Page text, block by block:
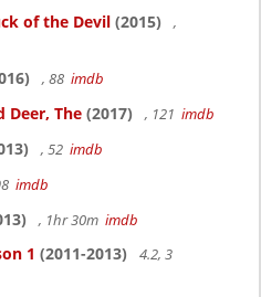
of the Devil (2015)
,
, 88 imdb
Deer, The (2017) , 121 imdb
, 52 imdb
imdb
, 1hr 30m imdb
1 (2011-2013)
4.2, 3